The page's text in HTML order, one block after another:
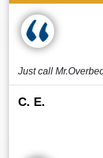
Just call
C. E.